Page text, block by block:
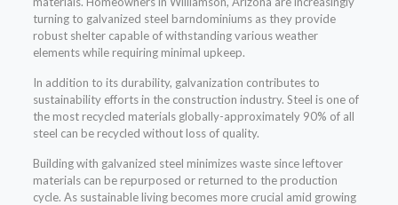
turning to galvanized steel barndominiums as they provide
robust shelter capable of withstanding various weather
elements while requiring minimal upkeep.
In addition to its durability, galvanization contributes to
sustainability efforts in the construction industry. Steel is one of
the most recycled materials globally-approximately 90% of all
steel can be recycled without loss of quality.
Building with galvanized steel minimizes waste since leftover
materials can be repurposed or returned to the production
cycle. As sustainable living becomes more crucial amid growing